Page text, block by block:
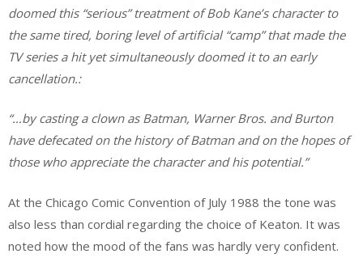
doomed this “serious” treatment of Bob Kane’s character to
the same tired, boring level of artificial “camp” that made the
TV series a hit yet simultaneously doomed it to an early
cancellation.:
“…by casting a clown as Batman, Warner Bros. and Burton
have defecated on the history of Batman and on the hopes of
those who appreciate the character and his potential.”
At the Chicago Comic Convention of July 1988 the tone was
also less than cordial regarding the choice of Keaton. It was
noted how the mood of the fans was hardly very confident.